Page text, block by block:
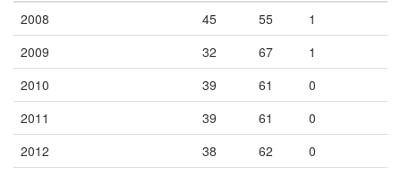
2008
45 55
1
2009
32 67
1
2010
39 61
0
2011
39 61
0
2012
38 62
0